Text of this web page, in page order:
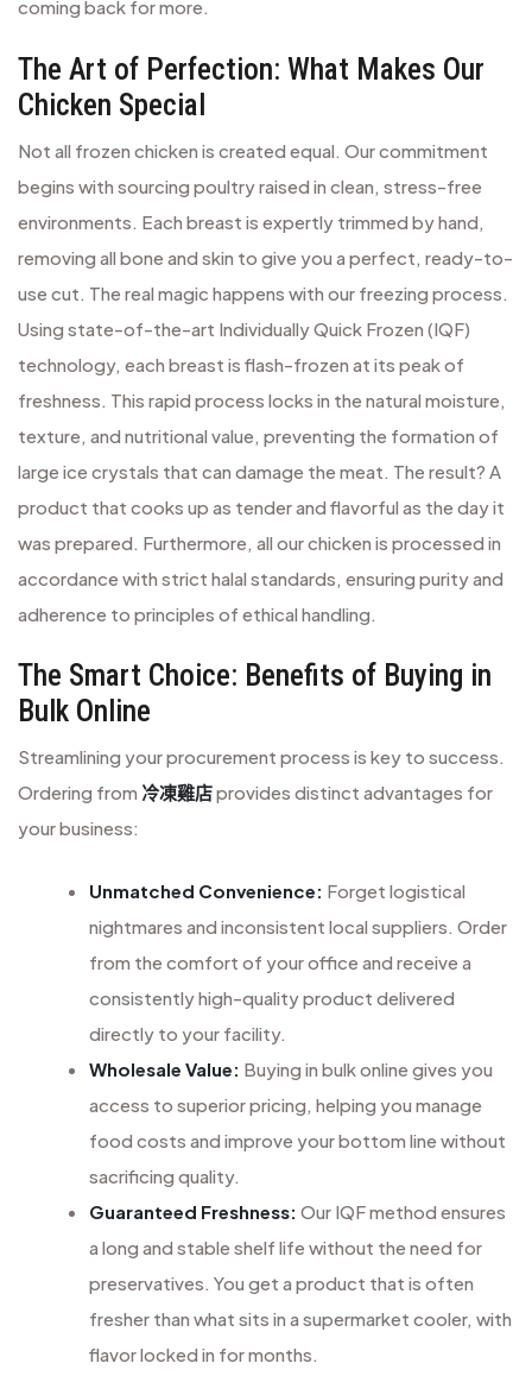
coming back for more.
The Art of Perfection: What Makes Our
Chicken Special
Not all frozen chicken is created equal. Our commitment
begins with sourcing poultry raised in clean, stress-free
environments. Each breast is expertly trimmed by hand,
removing all bone and skin to give you a perfect, ready-to-
use cut. The real magic happens with our freezing process.
Using state-of-the-art Individually Quick Frozen (IQF)
technology, each breast is flash-frozen at its peak of
freshness. This rapid process locks in the natural moisture,
texture, and nutritional value, preventing the formation of
large ice crystals that can damage the meat. The result? A
product that cooks up as tender and flavorful as the day it
was prepared. Furthermore, all our chicken is processed in
accordance with strict halal standards, ensuring purity and
adherence to principles of ethical handling.
The Smart Choice: Benefits of Buying in
Bulk Online
Streamlining your procurement process is key to success.
Ordering from 冷凍雞店provides distinct advantages for
your business:
Unmatched Convenience: Forget logistical
nightmares and inconsistent local suppliers. Order
from the comfort of your office and receive a
consistently high-quality product delivered
directly to your facility.
Wholesale Value: Buying in bulk online gives you
access to superior pricing, helping you manage
food costs and improve your bottom line without
sacrificing quality.
Guaranteed Freshness: Our IQF method ensures
a long and stable shelf life without the need for
preservatives. You get a product that is often
fresher than what sits in a supermarket cooler, with
flavor locked in for months.